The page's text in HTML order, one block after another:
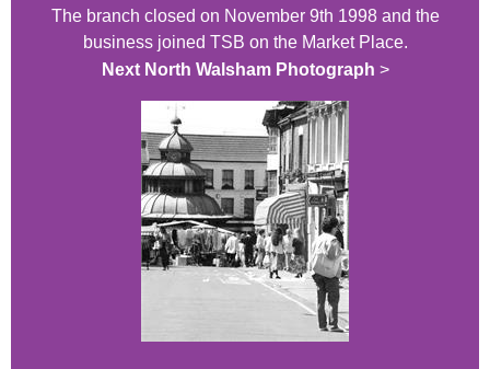
The branch closed on November 9th 1998 and the
business joined TSB on the Market Place.
Next North Walsham Photograph >